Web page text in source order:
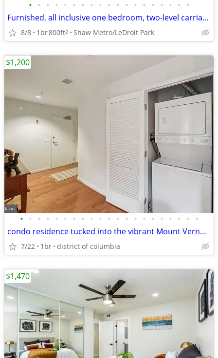
• • • • • • • • • • • • • • • • • • •
Furnished, all inclusive one bedroom, two-level carriage house
8/8 1br800ft2 Shaw Metro/LeDroit Park
• • • • • • • • • • • • • • • • • • • • •
condo residence tucked into the vibrant Mount Vernon Triangle.
7/22 1br district of columbia
$1,200
$1,470